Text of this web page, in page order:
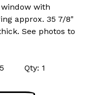
with
approx. 35 7/8"
See photos to
Qty: 1